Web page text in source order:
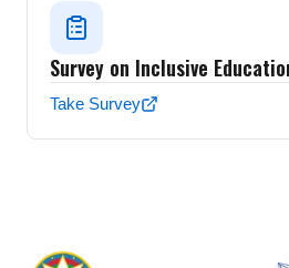
Survey on Inclusive
Take Survey